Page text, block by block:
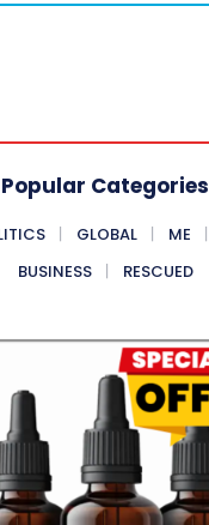
Popular Categories
GLOBAL ME
BUSINESS
RESCUED